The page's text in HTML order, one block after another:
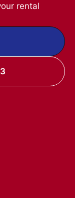
rental